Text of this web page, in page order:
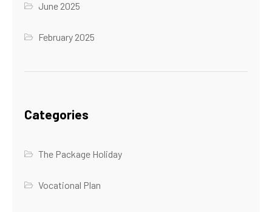
June 2025
February 2025
Categories
The Package Holiday
Vocational Plan